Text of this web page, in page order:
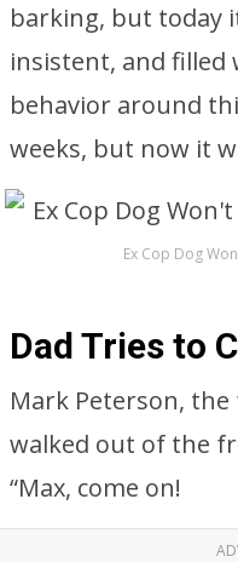
barking, but today
insistent, and filled
behavior around
weeks, but now it
Ex Cop Dog
Dad Tries to
Mark Peterson,
walked out of the
“Max, come on!